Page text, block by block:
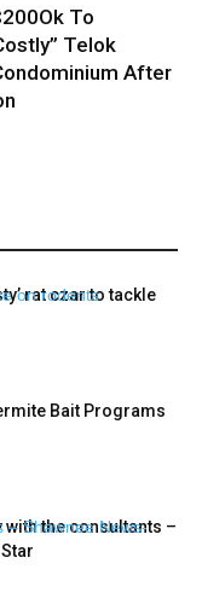
To
Telok
After
rat czar to tackle
Bait Programs
the consultants –